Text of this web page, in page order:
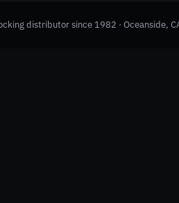
distributor since 1982 · Oceanside,